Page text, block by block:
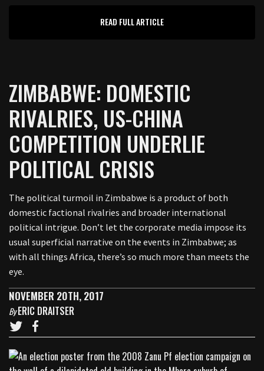
READ FULL ARTICLE
ZIMBABWE: DOMESTIC
RIVALRIES, US-CHINA
COMPETITION UNDERLIE
POLITICAL CRISIS
The political turmoil in Zimbabwe is a product of both
domestic factional rivalries and broader international
political intrigue. Don’t let the corporate media impose its
usual superficial narrative on the events in Zimbabwe; as
with all things Africa, there’s so much more than meets the
eye.
NOVEMBER 20TH, 2017
ByERIC DRAITSER